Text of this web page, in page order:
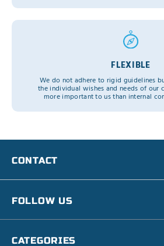
FLEXIBLE
We do not adhere to rigid guidelines
the individual wishes and needs of our
more important to us than internal
CONTACT
FOLLOW US
CATEGORIES